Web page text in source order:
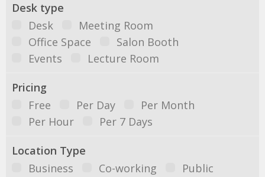
Desk type
Desk
Meeting Room
Office Space
Salon Booth
Events
Lecture Room
Pricing
Free
Per Day
Per Month
Per Hour
Per 7 Days
Location Type
Business
Co-working
Public